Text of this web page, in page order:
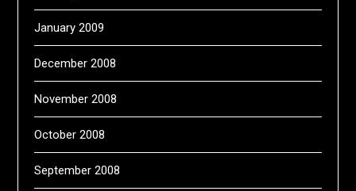
January 2009
December 2008
November 2008
October 2008
September 2008